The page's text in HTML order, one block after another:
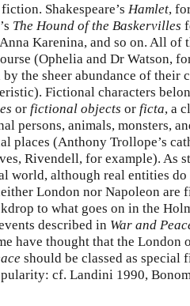
Shakespeare’s Hamlet,
The Hound of the Baskervilles
Karenina, and so on. All of
(Ophelia and Dr Watson,
the sheer abundance of their
Fictional characters
or fictional objects or ficta, a
persons, animals, monsters,
places (Anthony Trollope’s
Rivendell, for example). As
world, although real entities
London nor Napoleon
to what goes on in the
described in War and
have thought that the London
should be classed as
cf. Landini 1990,